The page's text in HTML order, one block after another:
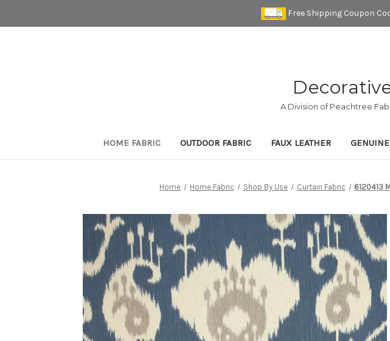
Free Shipping Coupon
A Division of Peachtree
HOME FABRIC OUTDOOR FABRIC FAUX LEATHER
Home Home Fabric Shop By Use Curtain Fabric 6120413